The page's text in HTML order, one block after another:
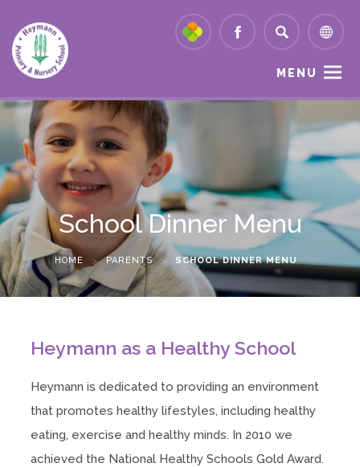
MENU
School Dinner Menu
HOME > PARENTS > SCHOOL DINNER MENU
Heymann as a Healthy School
Heymann is dedicated to providing an environment
that promotes healthy lifestyles, including healthy
eating, exercise and healthy minds. In 2010 we
achieved the National Healthy Schools Gold Award.